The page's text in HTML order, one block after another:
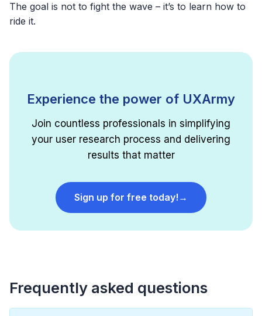
The goal is not to fight the wave – it’s to learn how to
ride it.
Experience the power of UXArmy
Join countless professionals in simplifying
your user research process and delivering
results that matter
Sign up for free today! →
Frequently asked questions